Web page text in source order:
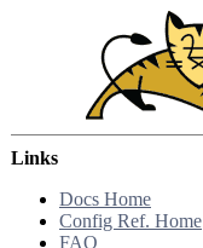
Links
Docs Home
Config Ref. Home
FAQ